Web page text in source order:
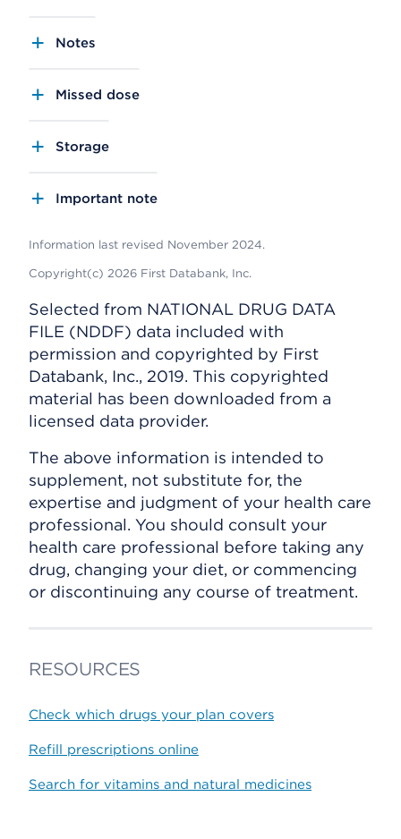
Notes
Missed dose
Storage
Important note
Information last revised November 2024.
Copyright(c) 2026 First Databank, Inc.
Selected from NATIONAL DRUG DATA
FILE (NDDF) data included with
permission and copyrighted by First
Databank, Inc., 2019. This copyrighted
material has been downloaded from a
licensed data provider.
The above information is intended to
supplement, not substitute for, the
expertise and judgment of your health care
professional. You should consult your
health care professional before taking any
drug, changing your diet, or commencing
or discontinuing any course of treatment.
RESOURCES
Check which drugs your plan covers
Refill prescriptions online
Search for vitamins and natural medicines